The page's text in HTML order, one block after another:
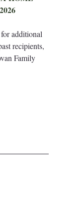
additional
recipients,
Family